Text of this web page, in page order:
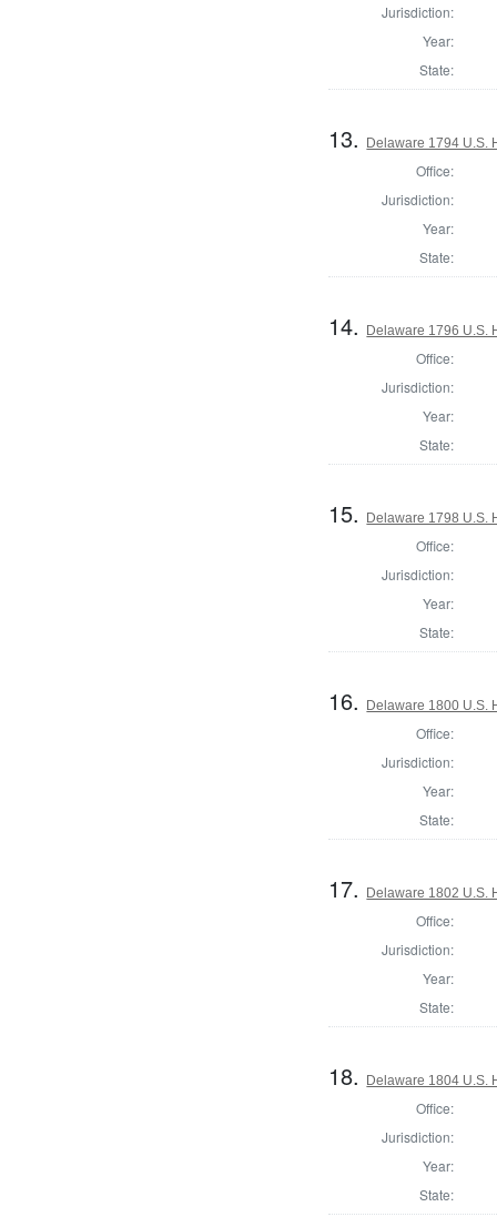
Jurisdiction:
Year:
State:
13. Delaware 1794 U.S.
Office:
Jurisdiction:
Year:
State:
14. Delaware 1796 U.S.
Office:
Jurisdiction:
Year:
State:
15. Delaware 1798 U.S.
Office:
Jurisdiction:
Year:
State:
16. Delaware 1800 U.S.
Office:
Jurisdiction:
Year:
State:
17. Delaware 1802 U.S.
Office:
Jurisdiction:
Year:
State:
18. Delaware 1804 U.S.
Office:
Jurisdiction:
Year:
State: